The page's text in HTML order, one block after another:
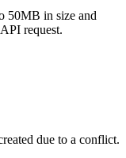
50MB in size and
request.
due to a conflict.